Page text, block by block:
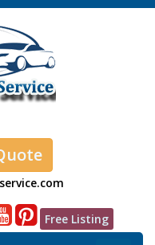
Free Listing